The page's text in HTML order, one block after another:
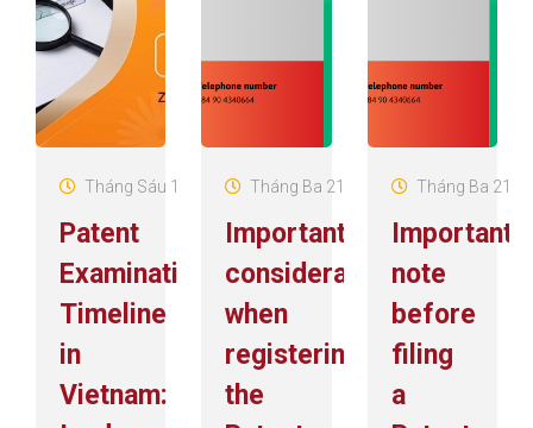
Tháng Sáu 18, 2026
Patent
Examination
Timeline
in
Vietnam:
Tháng Ba 21, 2025
Important
considerations
when
registering
the
Tháng Ba 21,
Important
note
before
filing
a